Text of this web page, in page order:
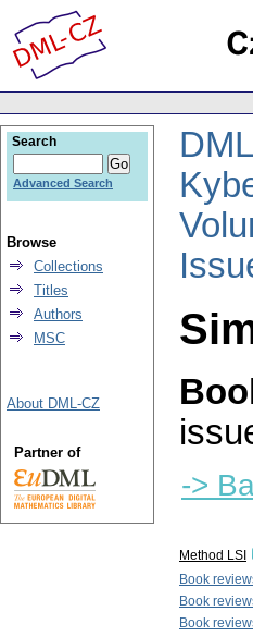
->
Method LSI
Book
Book
Book
Search
Advanced Search
Browse
Collections
Titles
Authors
MSC
About DML-CZ
Partner of